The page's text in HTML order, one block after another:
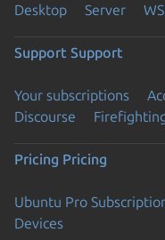
Desktop Server
Support Support
Your subscriptions
Discourse
Pricing Pricing
Ubuntu Pro
Devices